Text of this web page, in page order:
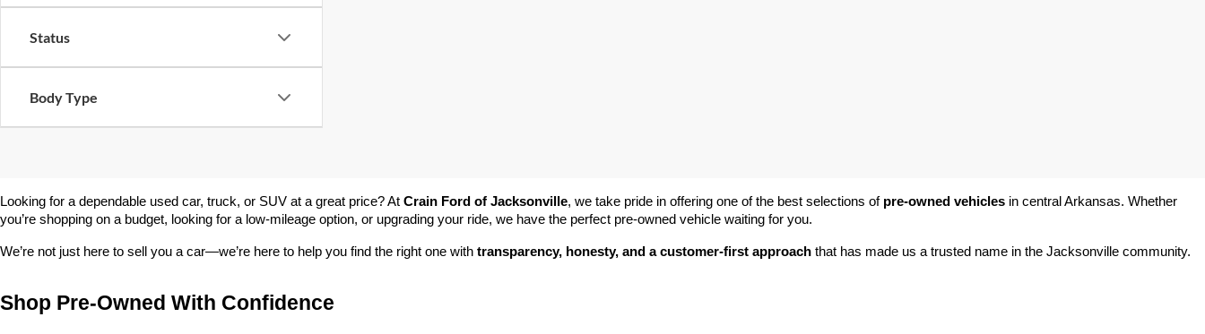
Status
Body Type
Looking for a dependable used car, truck, or SUV at a great price? At Crain Ford of Jacksonville, we take pride in offering one of the best selections of pre-owned vehicles in central Arkansas. Whether
you’re shopping on a budget, looking for a low-mileage option, or upgrading your ride, we have the perfect pre-owned vehicle waiting for you.
We’re not just here to sell you a car—we’re here to help you find the right one with transparency, honesty, and a customer-first approach that has made us a trusted name in the Jacksonville community.
Shop Pre-Owned With Confidence